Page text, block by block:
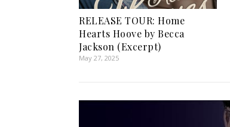
RELEASE TOUR: Home
Hearts Hoove by Becca
Jackson (Excerpt)
May 27, 2025